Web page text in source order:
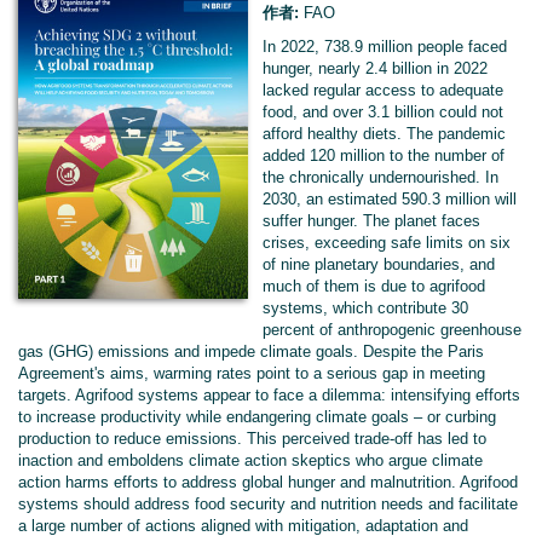
作者: FAO
In 2022, 738.9 million people faced
hunger, nearly 2.4 billion in 2022
lacked regular access to adequate
food, and over 3.1 billion could not
afford healthy diets. The pandemic
added 120 million to the number of
the chronically undernourished. In
2030, an estimated 590.3 million will
suffer hunger. The planet faces
crises, exceeding safe limits on six
of nine planetary boundaries, and
much of them is due to agrifood
systems, which contribute 30
percent of anthropogenic greenhouse
gas (GHG) emissions and impede climate goals. Despite the Paris
Agreement's aims, warming rates point to a serious gap in meeting
targets. Agrifood systems appear to face a dilemma: intensifying efforts
to increase productivity while endangering climate goals – or curbing
production to reduce emissions. This perceived trade-off has led to
inaction and emboldens climate action skeptics who argue climate
action harms efforts to address global hunger and malnutrition. Agrifood
systems should address food security and nutrition needs and facilitate
a large number of actions aligned with mitigation, adaptation and